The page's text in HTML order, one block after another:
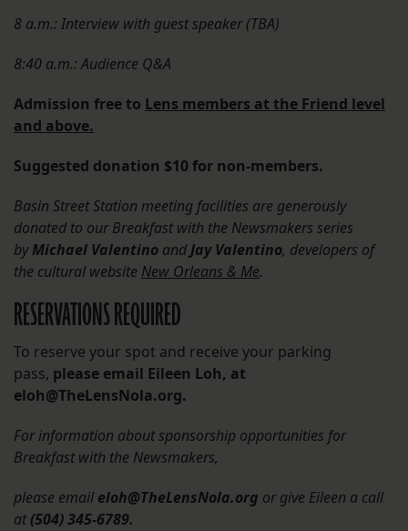
8 a.m.: Interview with guest speaker (TBA)
8:40 a.m.: Audience Q&A
Admission free to Lens members at the Friend level
and above.
Suggested donation $10 for non-members.
Basin Street Station meeting facilities are generously
donated to our Breakfast with the Newsmakers series
byMichael Valentino andJay Valentino, developers of
the cultural website New Orleans & Me.
RESERVATIONS REQUIRED
To reserve your spot and receive your parking
pass, please email Eileen Loh, at
eloh@TheLensNola.org.
For information about sponsorship opportunities for
Breakfast with the Newsmakers,
please email eloh@TheLensNola.org or give Eileen a call
at(504) 345-6789.